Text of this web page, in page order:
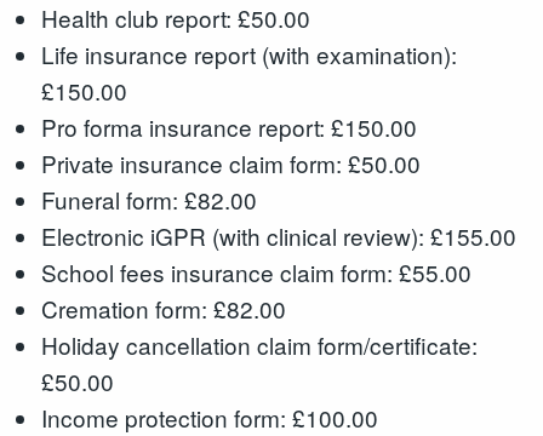
Health club report: £50.00
Life insurance report (with examination):
£150.00
Pro forma insurance report: £150.00
Private insurance claim form: £50.00
Funeral form: £82.00
Electronic iGPR (with clinical review): £155.00
School fees insurance claim form: £55.00
Cremation form: £82.00
Holiday cancellation claim form/certificate:
£50.00
Income protection form: £100.00